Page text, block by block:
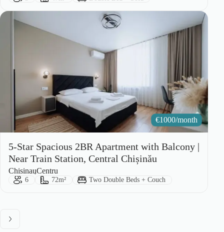
€1000/month
5-Star Spacious 2BR Apartment with Balcony |
Near Train Station, Central Chișinău
City:
Chisinau
Area: Centru
Guests:
6 Size:
72m² Bed Type:
Two Double Beds + Couch